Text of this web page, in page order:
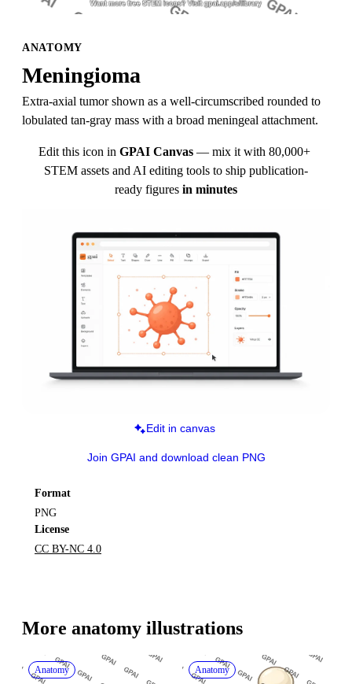
ANATOMY
Meningioma
Extra-axial tumor shown as a well-circumscribed rounded to
lobulated tan-gray mass with a broad meningeal attachment.
Edit this icon in GPAI Canvas — mix it with 80,000+
STEM assets and AI editing tools to ship publication-
ready figures in minutes
Edit in canvas
Join GPAI and download clean PNG
Format
PNG
License
CC BY-NC 4.0
More anatomy illustrations
Anatomy Anatomy